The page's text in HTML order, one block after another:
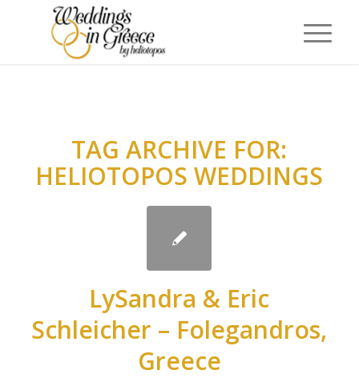
TAG ARCHIVE FOR:
HELIOTOPOS WEDDINGS
LySandra & Eric
Schleicher – Folegandros,
Greece